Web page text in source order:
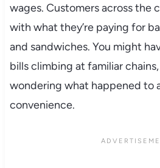
wages. Customers across the
with what they’re paying for
and sandwiches. You might
bills climbing at familiar
wondering what happened to
convenience.